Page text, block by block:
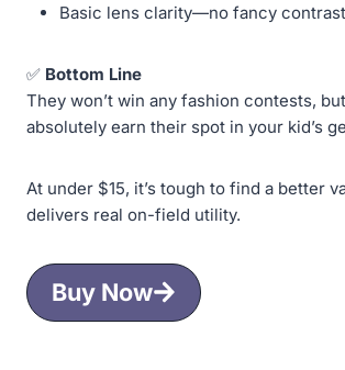
Basic lens clarity—no fancy
✅ Bottom Line
They won’t win any fashion contests,
absolutely earn their spot in your kid’s
At under $15, it’s tough to find a better
delivers real on-field utility.
Buy Now